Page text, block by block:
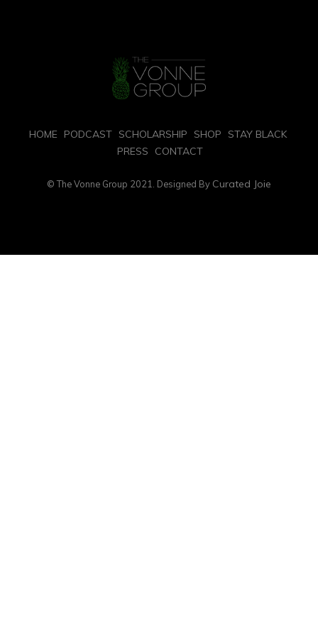
HOME PODCAST SCHOLARSHIP SHOP
STAY BLACK
PRESS
CONTACT
© The Vonne Group 2021. Designed By Curated Joie